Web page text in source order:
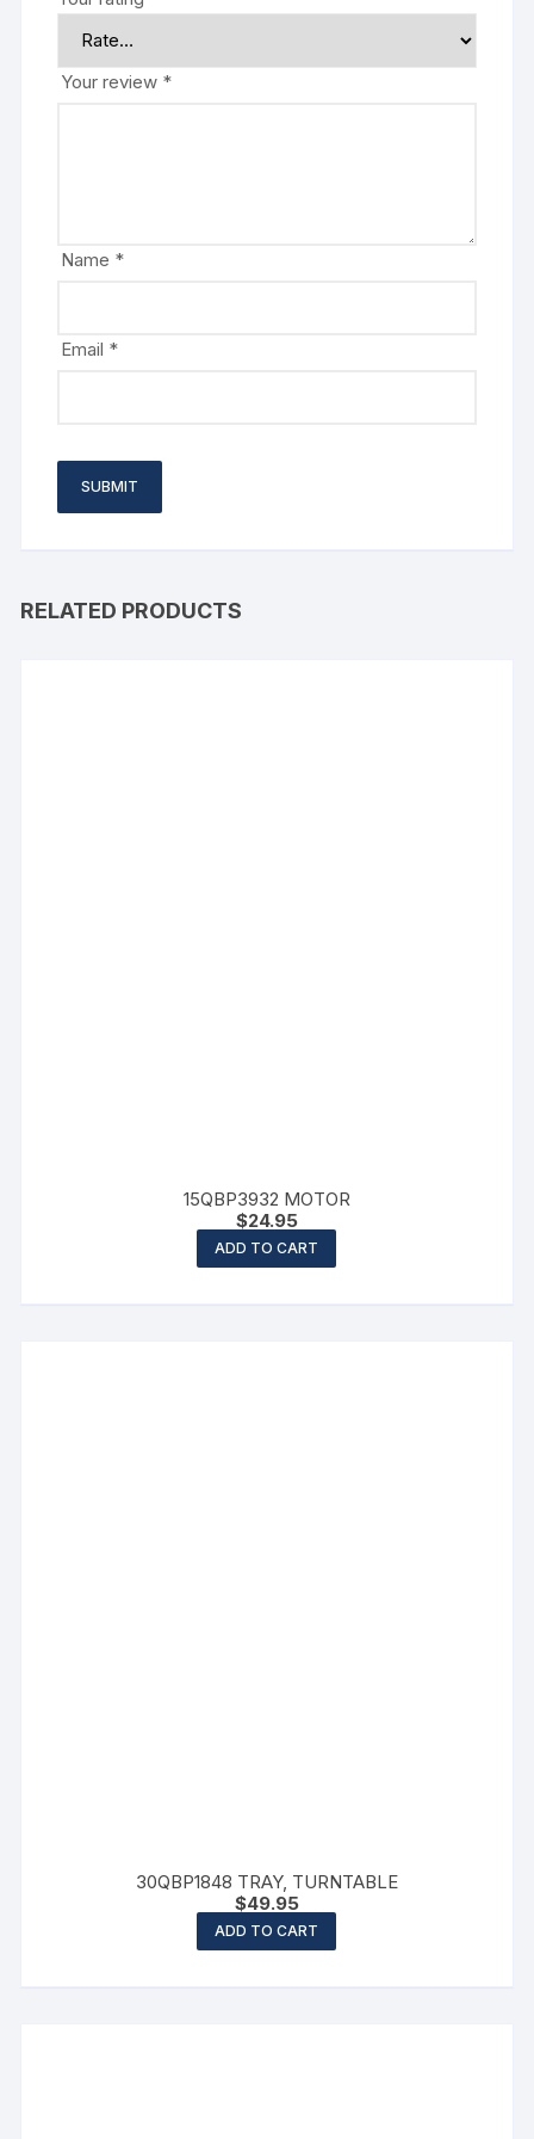
Your review *
Name *
Email *
RELATED PRODUCTS
15QBP3932 MOTOR
$24.95
ADD TO CART
30QBP1848 TRAY, TURNTABLE
$49.95
ADD TO CART